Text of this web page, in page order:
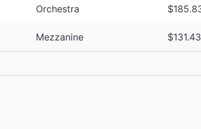
Orchestra
Mezzanine $131.43